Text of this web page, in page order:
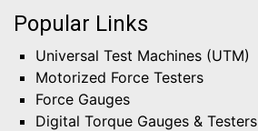
Popular Links
Universal Test Machines (UTM)
Motorized Force Testers
Force Gauges
Digital Torque Gauges & Testers